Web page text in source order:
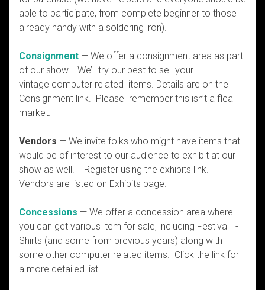
able to participate, from complete beginner to those
already handy with a soldering iron).
Consignment — We offer a consignment area as part
of our show. We’ll try our best to sell your
vintage computer related items. Details are on the
Consignment link. Please remember this isn’t a flea
market.
Vendors — We invite folks who might have items that
would be of interest to our audience to exhibit at our
show as well. Register using the exhibits link.
Vendors are listed on Exhibits page.
Concessions — We offer a concession area where
you can get various item for sale, including Festival T-
Shirts (and some from previous years) along with
some other computer related items. Click the link for
a more detailed list.